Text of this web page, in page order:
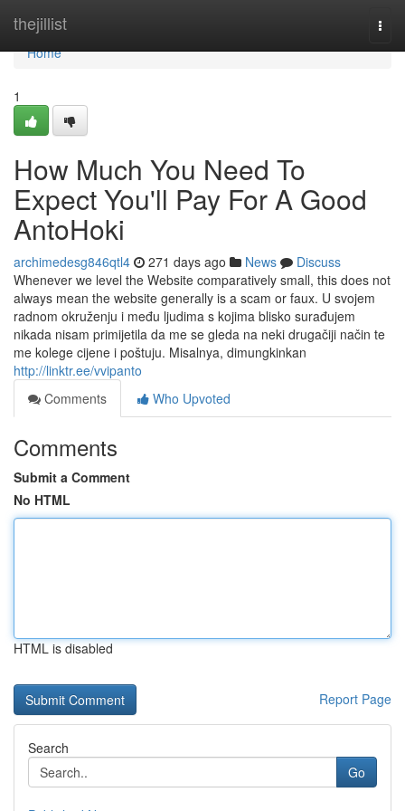
thejillist
Home
Home
1
How Much You Need To
Expect You'll Pay For A Good
AntoHoki
archimedesg846qtl4 271 days ago News
Discuss
Whenever we level the Website comparatively small, this does not
always mean the website generally is a scam or faux. U svojem
radnom okruženju i među ljudima s kojima blisko surađujem
nikada nisam primijetila da me se gleda na neki drugačiji način te
me kolege cijene i poštuju. Misalnya, dimungkinkan
http://linktr.ee/vvipanto
Comments
Who Upvoted
Comments
Submit a Comment
No HTML
HTML is disabled
Report Page
Search
Go